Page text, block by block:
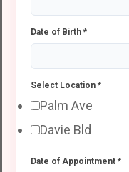
Date of Birth *
Select Location *
Palm Ave
Davie Bld
Date of Appointment *